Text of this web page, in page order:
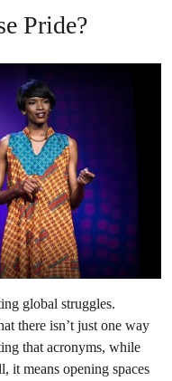
Pride?
global struggles.
there isn’t just one way
that acronyms, while
it means opening spaces